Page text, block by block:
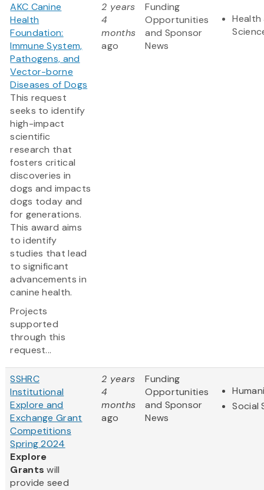
AKC Canine
Health
Foundation:
Immune System,
Pathogens, and
Vector-borne
Diseases of Dogs
This request
seeks to identify
high-impact
scientific
research that
fosters critical
discoveries in
dogs and impacts
dogs today and
for generations.
This award aims
to identify
studies that lead
to significant
advancements in
canine health.
Projects
supported
through this
request...
2 years
4
months
ago
Funding
Opportunities
and Sponsor
News
Health
SSHRC
Institutional
Explore and
Exchange Grant
Competitions
Spring 2024
Explore
Grants will
provide seed
2 years
4
months
ago
Funding
Opportunities
and Sponsor
News
Social